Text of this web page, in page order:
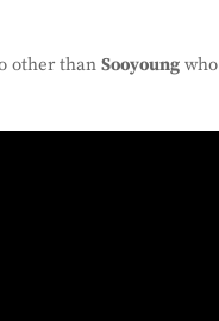
other than Sooyoung who